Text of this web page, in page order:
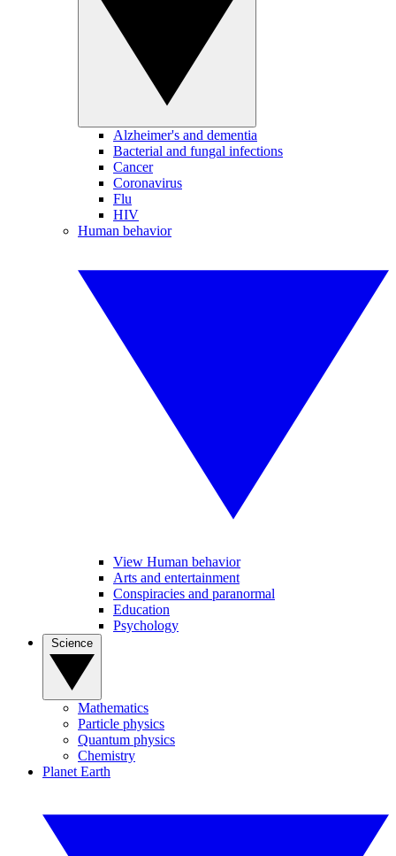
Alzheimer's and dementia
Bacterial and fungal infections
Cancer
Coronavirus
Flu
HIV
Human behavior
View Human behavior
Arts and entertainment
Conspiracies and paranormal
Education
Psychology
Mathematics
Particle physics
Quantum physics
Chemistry
Planet Earth